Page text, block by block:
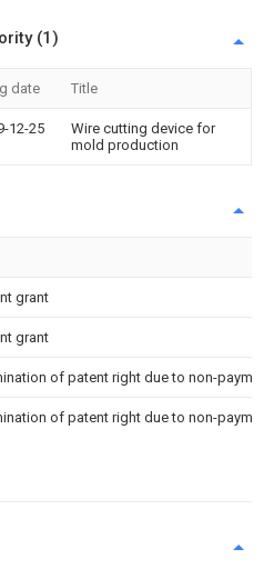
(1)
date Title
12-25
Wire cutting device for
mold production
grant
grant
of patent right due to non-
of patent right due to non-